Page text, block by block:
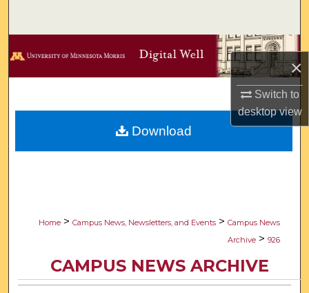
×
Switch to
desktopview
Browse Collections
Digital Commons Network™
Home > Campus News, Newsletters, and Events > Campus News
Archive > 926
CAMPUS NEWS ARCHIVE
Download